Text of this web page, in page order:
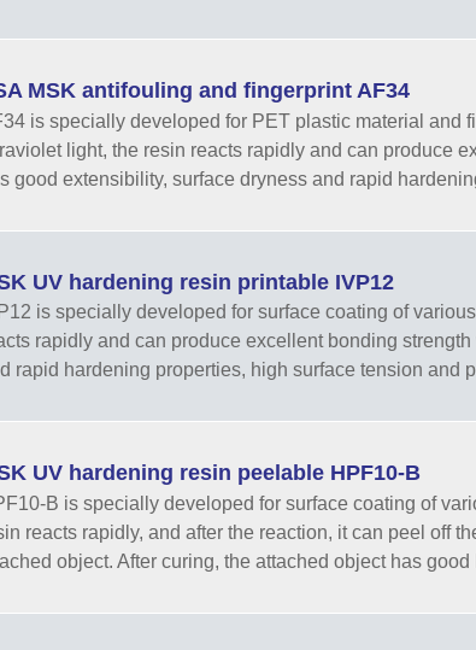
MSK antifouling and fingerprint AF34
is specially developed for PET plastic material and
light, the resin reacts rapidly and can produce
good extensibility, surface dryness and rapid
UV hardening resin printable IVP12
is specially developed for surface coating of
rapidly and can produce excellent bonding
rapid hardening properties, high surface tension and
UV hardening resin peelable HPF10-B
B is specially developed for surface coating of
reacts rapidly, and after the reaction, it can peel off
object. After curing, the attached object has